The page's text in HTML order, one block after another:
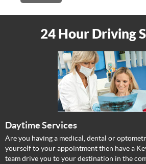
24 Hour Driving
Daytime Services
Are you having a medical, dental or
yourself to your appointment then have a
team drive you to your destination in the